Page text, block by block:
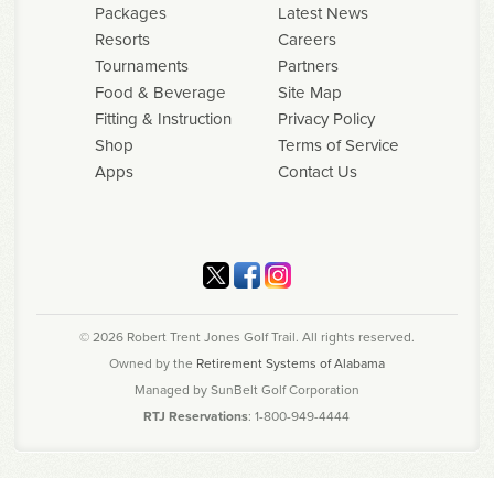
Packages
Resorts
Tournaments
Food & Beverage
Fitting & Instruction
Shop
Apps
Latest News
Careers
Partners
Site Map
Privacy Policy
Terms of Service
Contact Us
© 2026 Robert Trent Jones Golf Trail. All rights reserved.
Owned by the Retirement Systems of Alabama
Managed by SunBelt Golf Corporation
RTJ Reservations: 1-800-949-4444